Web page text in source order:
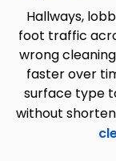
Hallways,
foot traffic
wrong
faster over
surface type
without